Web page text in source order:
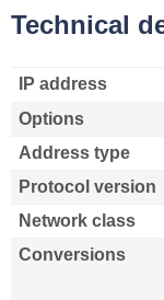
Technical
IP address
Options
Address type
Protocol version
Network class
Conversions